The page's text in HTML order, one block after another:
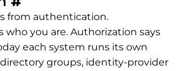
from authentication.
who you are. Authorization says
each system runs its own
groups, identity-provider